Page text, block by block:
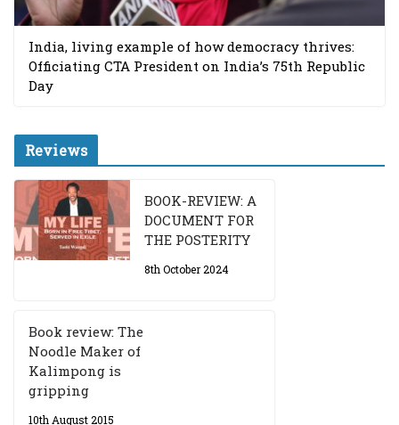
India, living example of how democracy thrives:
Officiating CTA President on India’s 75th Republic
Day
Reviews
BOOK-REVIEW: A
DOCUMENT FOR
THE POSTERITY
8th October 2024
Book review: The
Noodle Maker of
Kalimpong is
gripping
10th August 2015